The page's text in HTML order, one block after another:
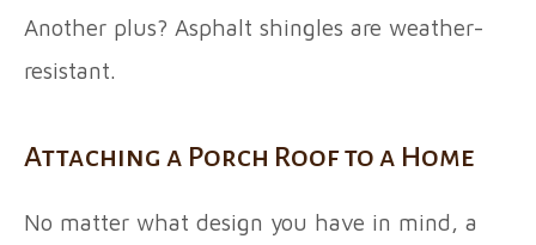
Another plus? Asphalt shingles are weather-
resistant.
Attaching a Porch Roof to a Home
No matter what design you have in mind, a